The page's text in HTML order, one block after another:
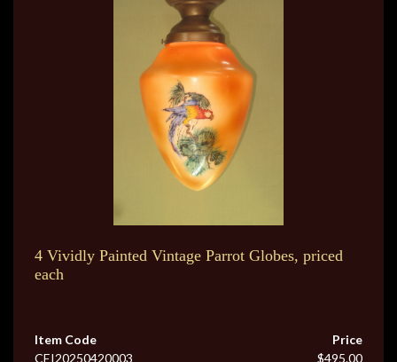
4 Vividly Painted Vintage Parrot Globes, priced
each
Item Code
CEI20250420003
Price
$495.00